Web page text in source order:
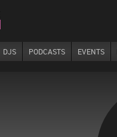
DJS PODCASTS EVENTS